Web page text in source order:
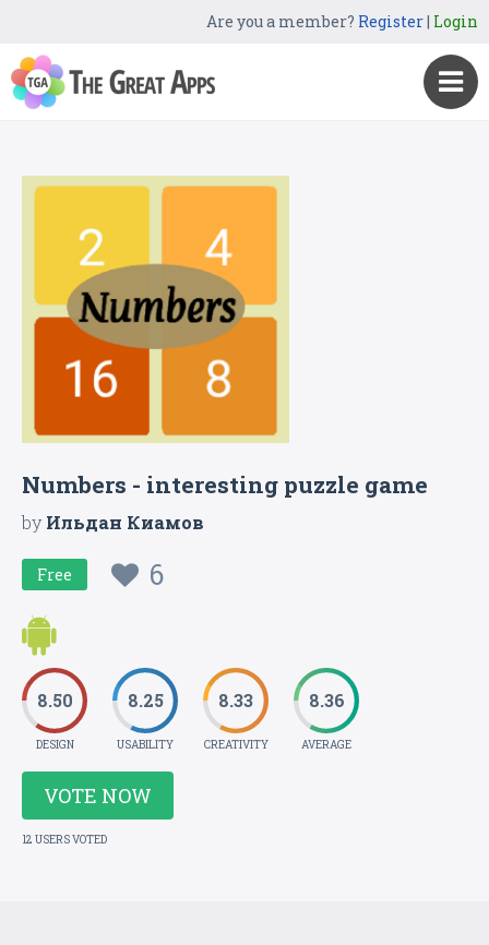
Are you a member? Register| Login
Numbers - interesting puzzle game
byИльдан Киамов
Free 6
8.50
DESIGN
8.25
USABILITY
8.33
CREATIVITY
8.36
AVERAGE
VOTE NOW
12 USERS VOTED